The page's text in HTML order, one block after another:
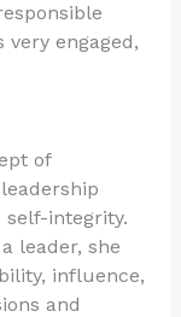
engaged,
of
integrity.
leader, she
influence,
and